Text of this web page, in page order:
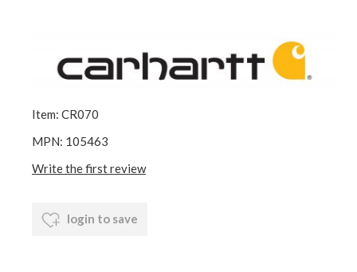
Item: CR070
MPN: 105463
Write the first review
login to save